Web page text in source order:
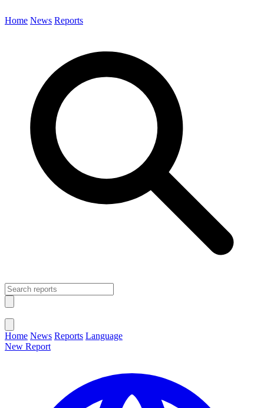
Home News Reports
Home News Reports Language
New Report